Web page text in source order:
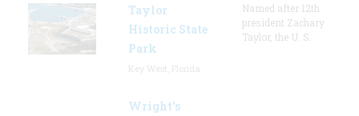
Taylor
Historic State
Park
Named after 12th
president Zachary
Taylor, the U. S.
Wright’s